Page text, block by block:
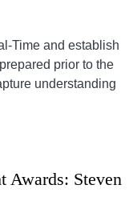
Time and establish
prior to the
understanding
Awards: Steven